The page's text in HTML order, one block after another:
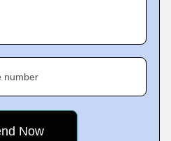
number